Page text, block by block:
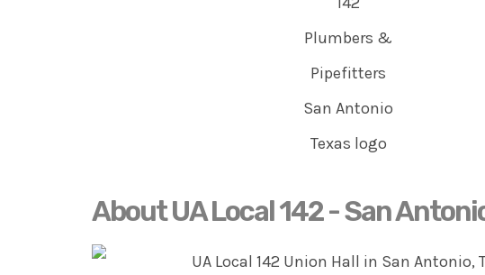
About UA Local 142 - San